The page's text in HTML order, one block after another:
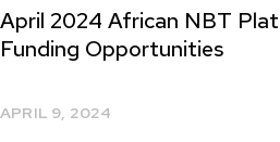
April 2024 African NBT
Funding Opportunities
APRIL 9, 2024